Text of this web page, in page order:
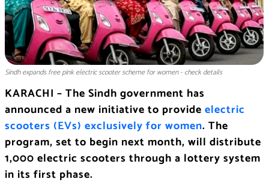
Sindh expands free pink electric scooter scheme for women - check details
KARACHI – The Sindh government has
announced a new initiative to provide electric
scooters (EVs) exclusively for women. The
program, set to begin next month, will distribute
1,000 electric scooters through a lottery system
in its first phase.